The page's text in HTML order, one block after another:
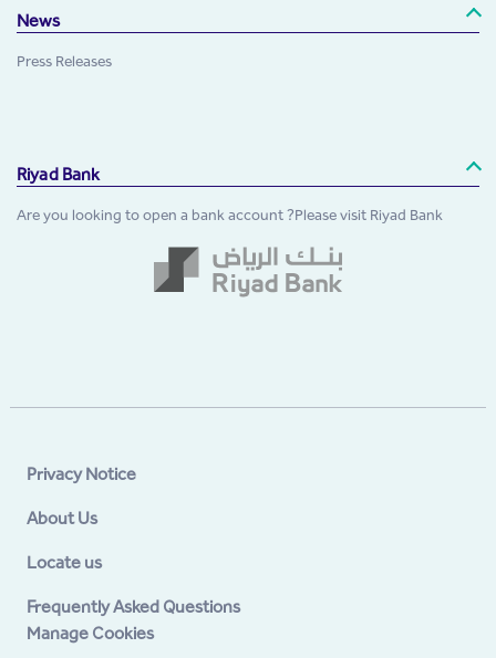
News
Press Releases
Riyad Bank
Are you looking to open a bank account ?Please visit Riyad Bank
Privacy Notice
About Us
Locate us
Frequently Asked Questions
Manage Cookies